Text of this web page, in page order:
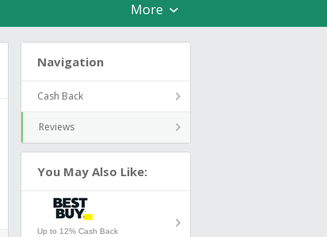
More
Navigation
Cash Back
Reviews
You May Also Like:
Up to 12% Cash Back